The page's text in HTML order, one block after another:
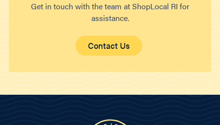
Get in touch with the team at ShopLocal RI for
assistance.
Contact Us